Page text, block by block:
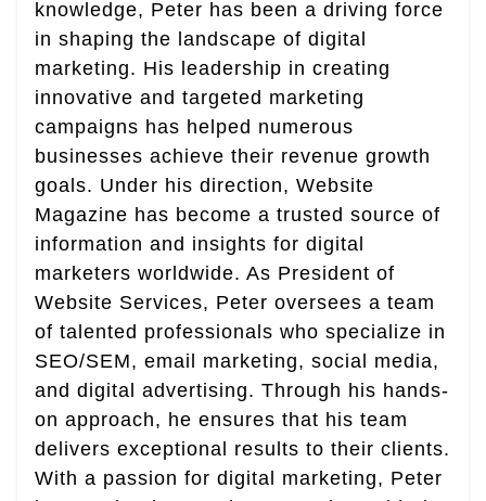
knowledge, Peter has been a driving force
in shaping the landscape of digital
marketing. His leadership in creating
innovative and targeted marketing
campaigns has helped numerous
businesses achieve their revenue growth
goals. Under his direction, Website
Magazine has become a trusted source of
information and insights for digital
marketers worldwide. As President of
Website Services, Peter oversees a team
of talented professionals who specialize in
SEO/SEM, email marketing, social media,
and digital advertising. Through his hands-
on approach, he ensures that his team
delivers exceptional results to their clients.
With a passion for digital marketing, Peter